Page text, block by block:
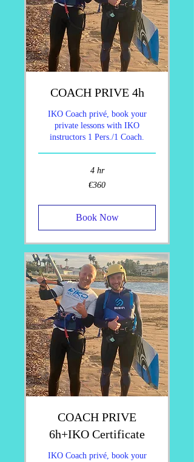
COACH PRIVE 4h
IKO Coach privé, book your
private lessons with IKO
instructors 1 Pers./1 Coach.
4 hr
€360
Book Now
COACH PRIVE
6h+IKO Certificate
IKO Coach privé, book your